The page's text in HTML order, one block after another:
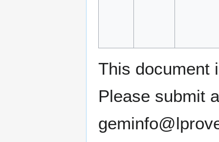
This document
Please submit